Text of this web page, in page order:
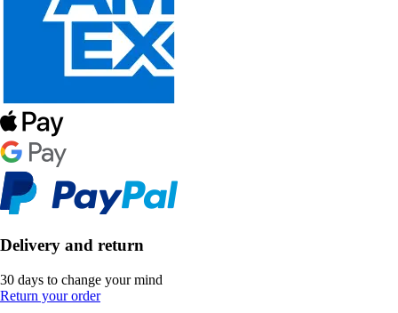
Delivery and return
30 days to change your mind
Return your order